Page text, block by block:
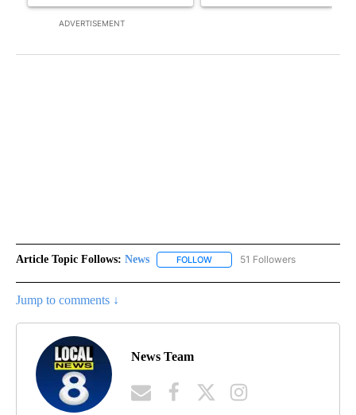
ADVERTISEMENT
Article Topic Follows: News FOLLOW FOLLOW "NEWS" TO RECEIVE
51 Followers
Jump to comments ↓
News Team